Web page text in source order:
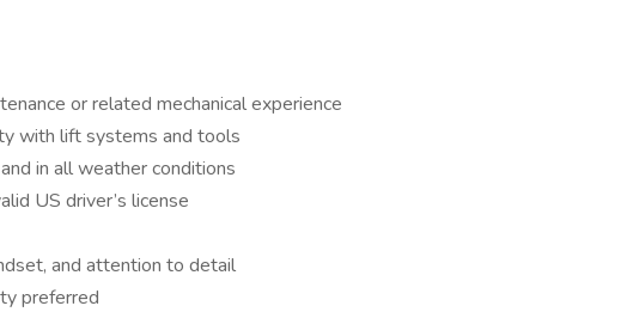
or related mechanical experience
with lift systems and tools
in all weather conditions
US driver’s license
and attention to detail
preferred